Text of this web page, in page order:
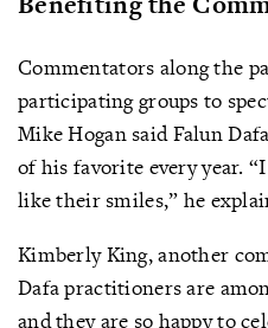
Commentators along the
participating groups to
Mike Hogan said Falun
of his favorite every year.
like their smiles,” he
Kimberly King, another
Dafa practitioners are
and they are so happy to